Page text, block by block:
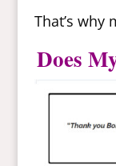
That’s why
Does